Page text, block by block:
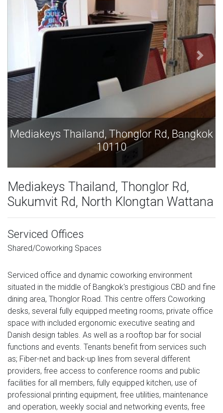
Mediakeys Thailand, Thonglor Rd, Bangkok
10110
Mediakeys Thailand, Thonglor Rd,
Sukumvit Rd, North Klongtan Wattana
Serviced Offices
Shared/Coworking Spaces
Serviced office and dynamic coworking environment
situated in the middle of Bangkok's prestigious CBD and fine
dining area, Thonglor Road. This centre offers Coworking
desks, several fully equipped meeting rooms, private office
space with included ergonomic executive seating and
Danish design tables. As well as a rooftop bar for social
functions and events. Tenants benefit from services such
as; Fiber-net and back-up lines from several different
providers, free access to conference rooms and public
facilities for all members, fully equipped kitchen, use of
professional printing equipment, free utilities, maintenance
and operation, weekly social and networking events, free